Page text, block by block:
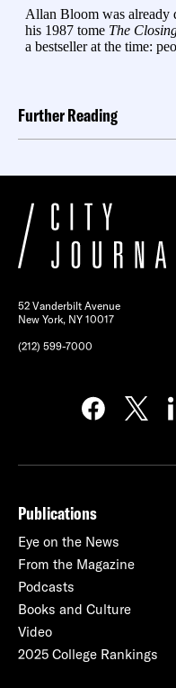
Further Reading
52 Vanderbilt Avenue
New York, NY 10017
(212) 599-7000
Publications
Eye on the News
From the Magazine
Podcasts
Books and Culture
Video
2025 College Rankings